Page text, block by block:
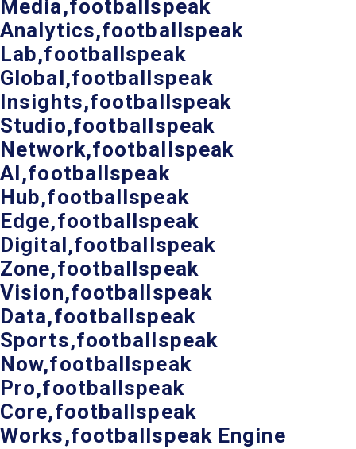
Media,footballspeak
Analytics,footballspeak
Lab,footballspeak
Global,footballspeak
Insights,footballspeak
Studio,footballspeak
Network,footballspeak
AI,footballspeak
Hub,footballspeak
Edge,footballspeak
Digital,footballspeak
Zone,footballspeak
Vision,footballspeak
Data,footballspeak
Sports,footballspeak
Now,footballspeak
Pro,footballspeak
Core,footballspeak
Works,footballspeak Engine